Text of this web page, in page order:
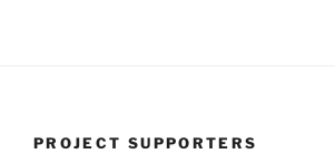
PROJECT SUPPORTERS